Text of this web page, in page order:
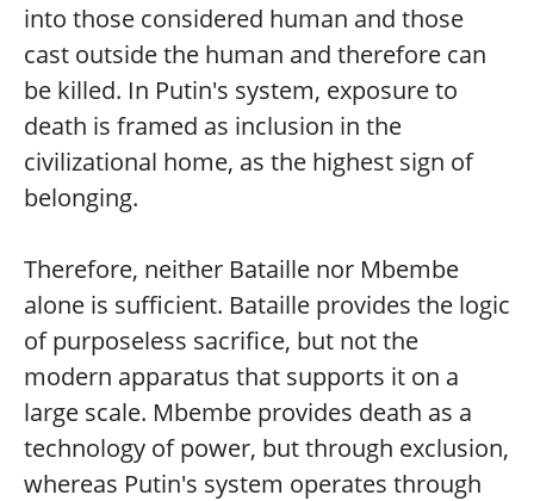
into those considered human and those
cast outside the human and therefore can
be killed. In Putin's system, exposure to
death is framed as inclusion in the
civilizational home, as the highest sign of
belonging.
Therefore, neither Bataille nor Mbembe
alone is sufficient. Bataille provides the logic
of purposeless sacrifice, but not the
modern apparatus that supports it on a
large scale. Mbembe provides death as a
technology of power, but through exclusion,
whereas Putin's system operates through